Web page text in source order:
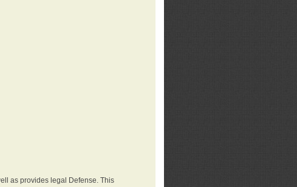
as provides legal Defense. This